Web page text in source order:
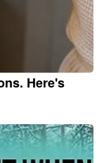
Here's